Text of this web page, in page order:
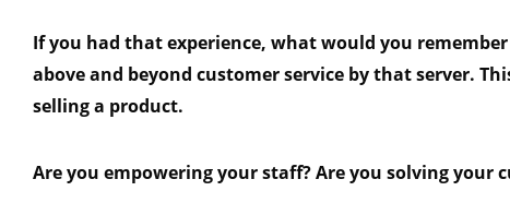
If you had that experience, what would you
above and beyond customer service by that server.
selling a product.
Are you empowering your staff? Are you solving your